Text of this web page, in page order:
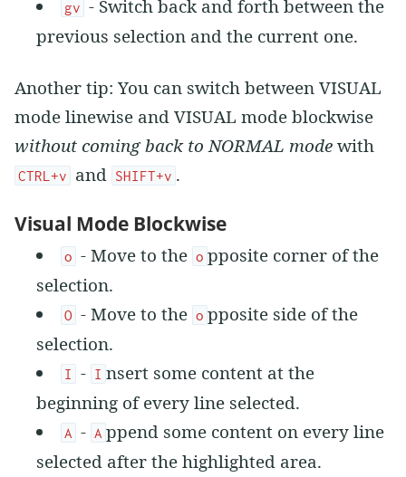
gv - Switch back and forth between the
previous selection and the current one.
Another tip: You can switch between VISUAL
mode linewise and VISUAL mode blockwise
without coming back to NORMAL modewith
CTRL+v and SHIFT+v .
Visual Mode Blockwise
o - Move to the o pposite corner of the
selection.
O - Move to the o pposite side of the
selection.
I - I nsert some content at the
beginning of every line selected.
A - A ppend some content on every line
selected after the highlighted area.